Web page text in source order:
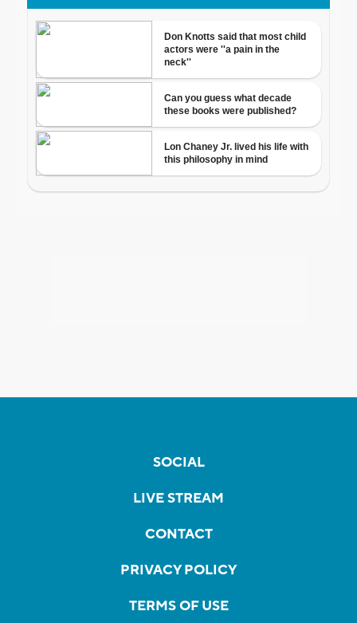
SOCIAL
LIVE STREAM
CONTACT
PRIVACY POLICY
TERMS OF USE